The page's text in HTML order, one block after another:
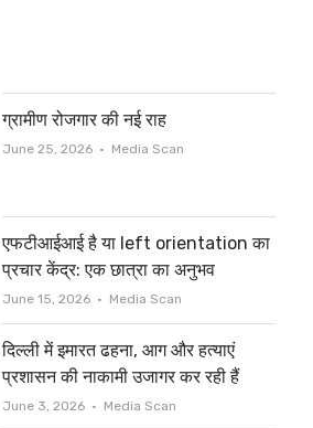
ग्रामीण रोजगार की नई राह
June 25, 2026 Author
Media Scan
एफटीआईआई है या left orientation का
प्रचार केंद्र: एक छात्रा का अनुभव
June 15, 2026 Author
Media Scan
दिल्ली में इमारत ढहना, आग और हत्याएं
प्रशासन की नाकामी उजागर कर रही हैं
June 3, 2026 Author
Media Scan